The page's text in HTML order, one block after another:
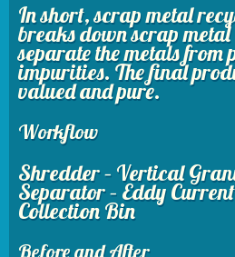
In short, scrap metal
breaks down scrap
separate the metals from
impurities. The final
valued and pure.
Workflow
Shredder – Vertical
Separator – Eddy
Collection Bin
Before and After